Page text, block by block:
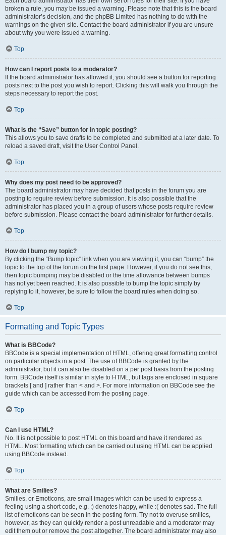
broken a rule, you may be issued a warning. Please note that this is the board
administrator’s decision, and the phpBB Limited has nothing to do with the
warnings on the given site. Contact the board administrator if you are unsure
about why you were issued a warning.
Top
How can I report posts to a moderator?
If the board administrator has allowed it, you should see a button for reporting
posts next to the post you wish to report. Clicking this will walk you through the
steps necessary to report the post.
Top
What is the “Save” button for in topic posting?
This allows you to save drafts to be completed and submitted at a later date. To
reload a saved draft, visit the User Control Panel.
Top
Why does my post need to be approved?
The board administrator may have decided that posts in the forum you are
posting to require review before submission. It is also possible that the
administrator has placed you in a group of users whose posts require review
before submission. Please contact the board administrator for further details.
Top
How do I bump my topic?
By clicking the “Bump topic” link when you are viewing it, you can “bump” the
topic to the top of the forum on the first page. However, if you do not see this,
then topic bumping may be disabled or the time allowance between bumps
has not yet been reached. It is also possible to bump the topic simply by
replying to it, however, be sure to follow the board rules when doing so.
Top
Formatting and Topic Types
What is BBCode?
BBCode is a special implementation of HTML, offering great formatting control
on particular objects in a post. The use of BBCode is granted by the
administrator, but it can also be disabled on a per post basis from the posting
form. BBCode itself is similar in style to HTML, but tags are enclosed in square
brackets [ and ] rather than < and >. For more information on BBCode see the
guide which can be accessed from the posting page.
Top
Can I use HTML?
No. It is not possible to post HTML on this board and have it rendered as
HTML. Most formatting which can be carried out using HTML can be applied
using BBCode instead.
Top
What are Smilies?
Smilies, or Emoticons, are small images which can be used to express a
feeling using a short code, e.g. :) denotes happy, while :( denotes sad. The full
list of emoticons can be seen in the posting form. Try not to overuse smilies,
however, as they can quickly render a post unreadable and a moderator may
edit them out or remove the post altogether. The board administrator may also